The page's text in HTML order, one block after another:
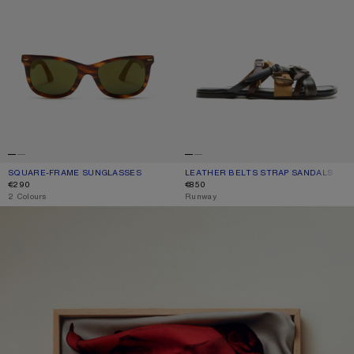
SQUARE-FRAME SUNGLASSES
CURRENT COLOUR: BROWN/GOLD
PRICE: €290.
€290
,2 Colours
LEATHER BELTS STRAP SANDALS
CURRENT COLOUR: MULTI BROWN
PRICE: €850.
€850
,Runway